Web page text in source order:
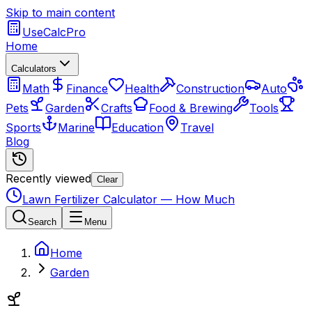
Skip to main content
UseCalcPro
Home
Calculators
Math Finance Health Construction
Auto
Pets
Garden Crafts Food & Brewing
Tools
Sports
Marine Education
Travel
Blog
Recently viewed Clear
Lawn Fertilizer Calculator — How Much
Search Menu
Home
Garden